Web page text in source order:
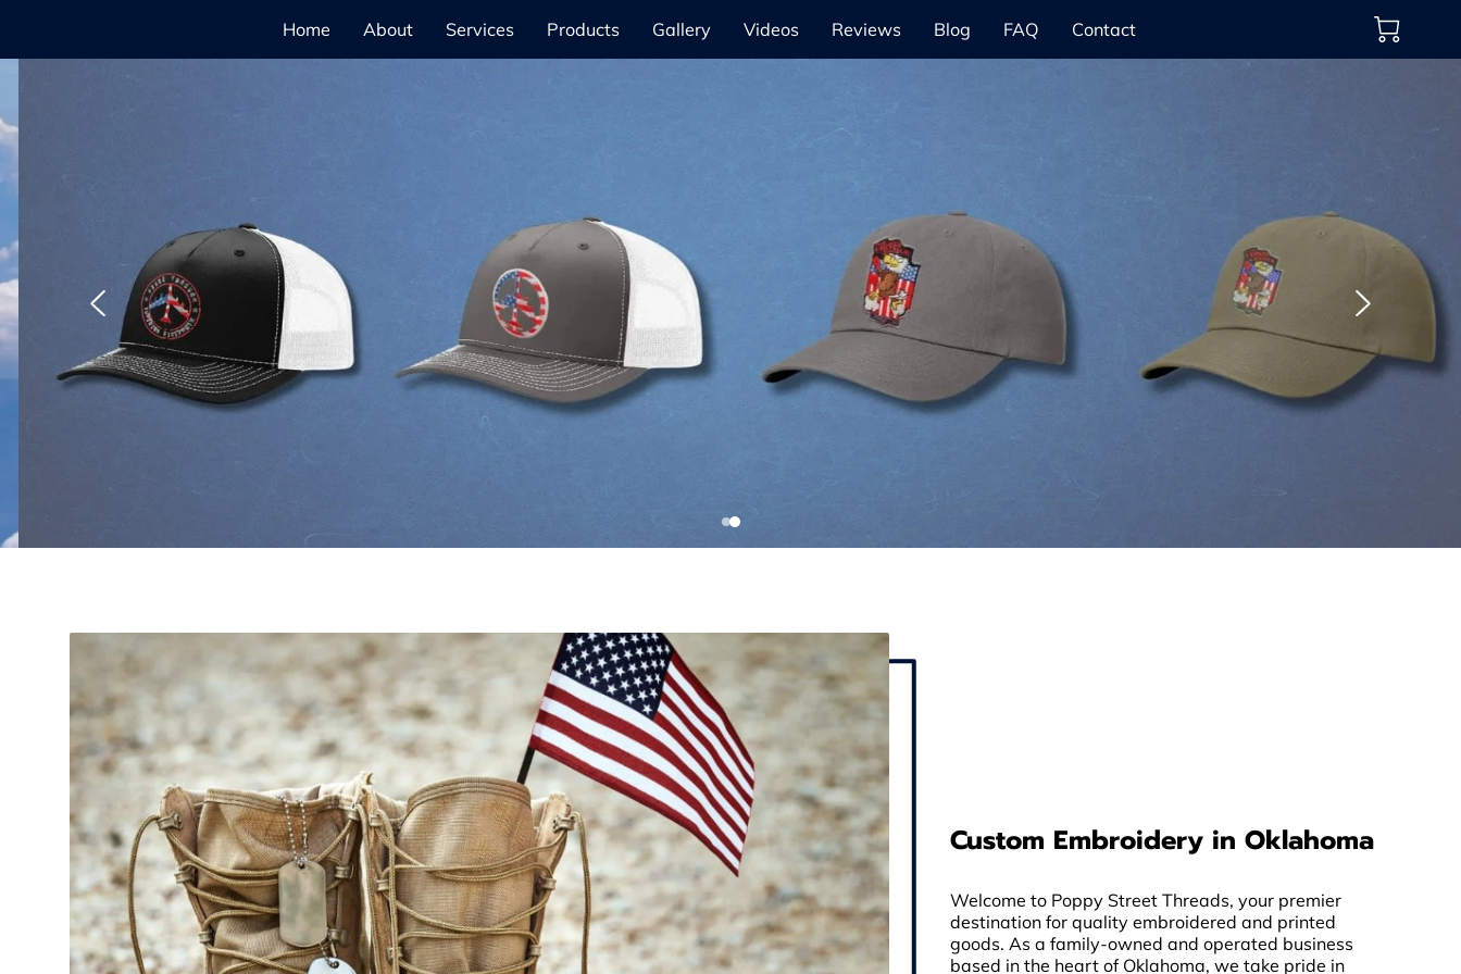
Home About Services Products Gallery Videos Reviews Blog FAQ Contact
Our Products
Custom Embroidery in Oklahoma
Welcome to Poppy Street Threads, your premier
destination for quality embroidered and printed
goods. As a family-owned and operated business
based in the heart of Oklahoma, we take pride in